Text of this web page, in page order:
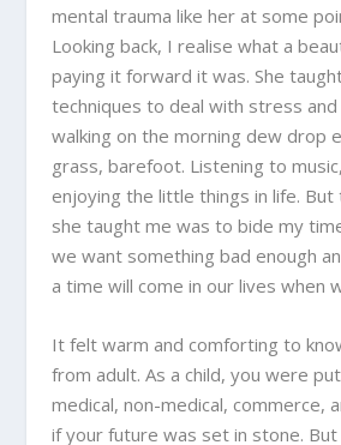
mental trauma like her at some
Looking back, I realise what a
paying it forward it was. She
techniques to deal with stress and
walking on the morning dew drop
grass, barefoot. Listening to
enjoying the little things in life.
she taught me was to bide my
we want something bad enough
a time will come in our lives when
It felt warm and comforting to
from adult. As a child, you were
medical, non-medical, commerce,
if your future was set in stone.